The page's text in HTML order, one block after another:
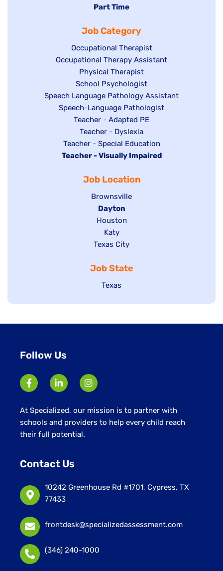
filed
under
Hide
filed
under
Part Time
Job Category
Show
jobs
filed
under
Occupational Therapist
Show
under
Occupational Therapy Assistant
Show
jobs
filed
under
Physical Therapist
Show
jobs
filed
under
School Psychologist
Show
jobs
Speech Language Pathology Assistant
Show
under
Speech-Language Pathologist
Show
jobs
filed
under
Teacher - Adapted PE
Show
jobs
filed
Teacher - Dyslexia
Show
jobs
under
Teacher - Special Education
Hide
Teacher - Visually Impaired
Job Location
Show
jobs
filed
under
Brownsville
Hide
jobs
filed
under
Dayton
Show
jobs
filed
Houston
Show
jobs
under
Katy
Show
filed
under
Texas City
Job State
Show
Texas
Follow Us
At Specialized, our mission is to partner with
schools and providers to help every child reach
their full potential.
Contact Us
10242 Greenhouse Rd #1701, Cypress, TX
77433
frontdesk@specializedassessment.com
(346) 240-1000